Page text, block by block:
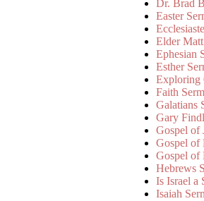
Dr. Brad
Easter
Elder
Ephesian
Esther
Exploring
Faith
Galatians
Gary
Gospel of
Gospel of
Gospel of
Hebrews
Is Israel a
Isaiah